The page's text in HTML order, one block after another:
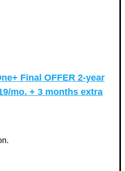
Final OFFER 2-year
mo. + 3 months extra